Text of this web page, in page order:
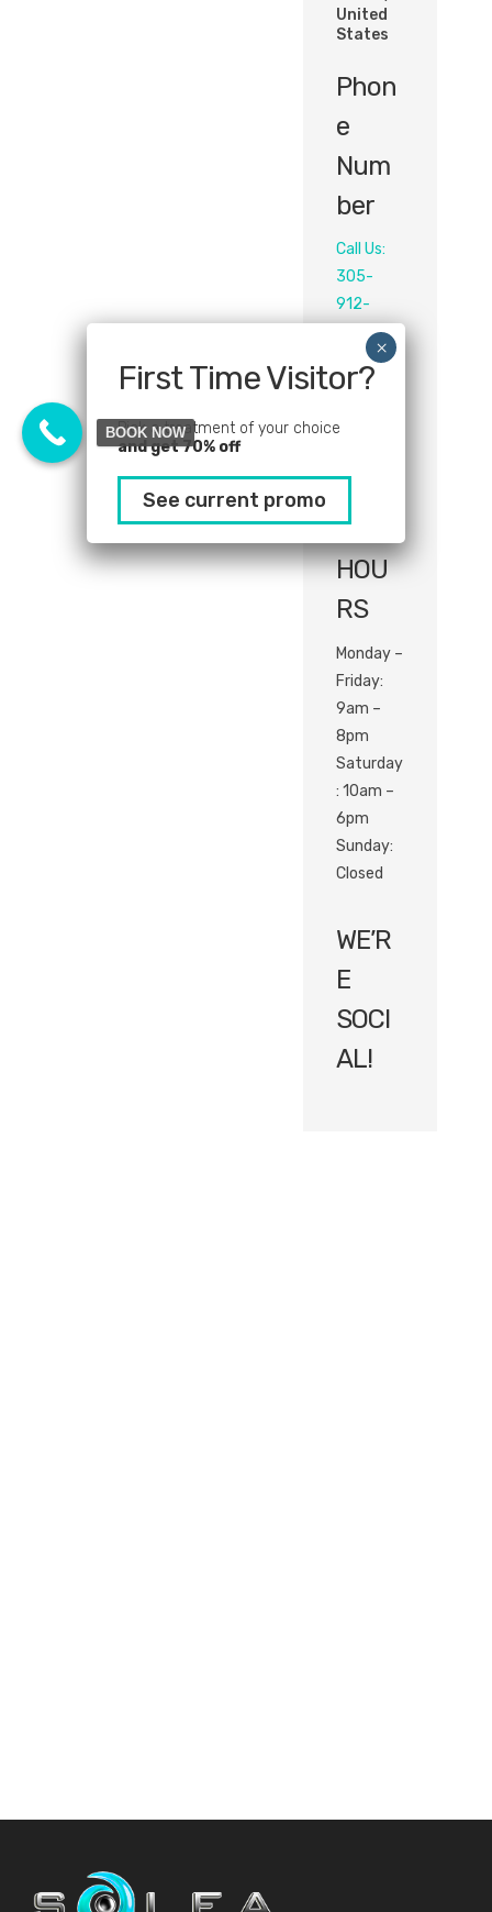
United
States
Phon
E
Num
Ber
Call Us:
305-
912-
2155‬
Email
info@sol
HOU
RS
Monday –
Friday:
9am –
8pm
Saturday
: 10am –
6pm
Sunday:
Closed
WE’R
E
SOCI
AL!
First Time Visitor?
Pick a treatment of your choice
and get 70% off
See current promo
BOOK NOW